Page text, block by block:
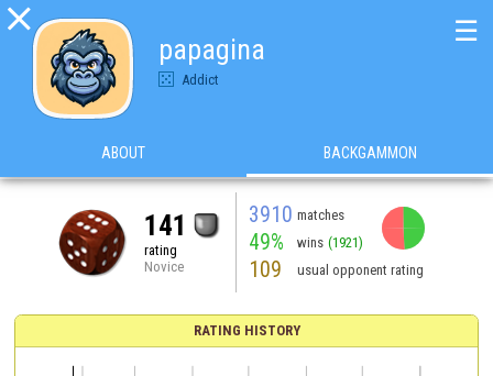

papagina
Addict
☰
ABOUT BACKGAMMON
141
rating
Novice
3910 matches
49% wins (1921)
109 usual opponent rating
RATING HISTORY